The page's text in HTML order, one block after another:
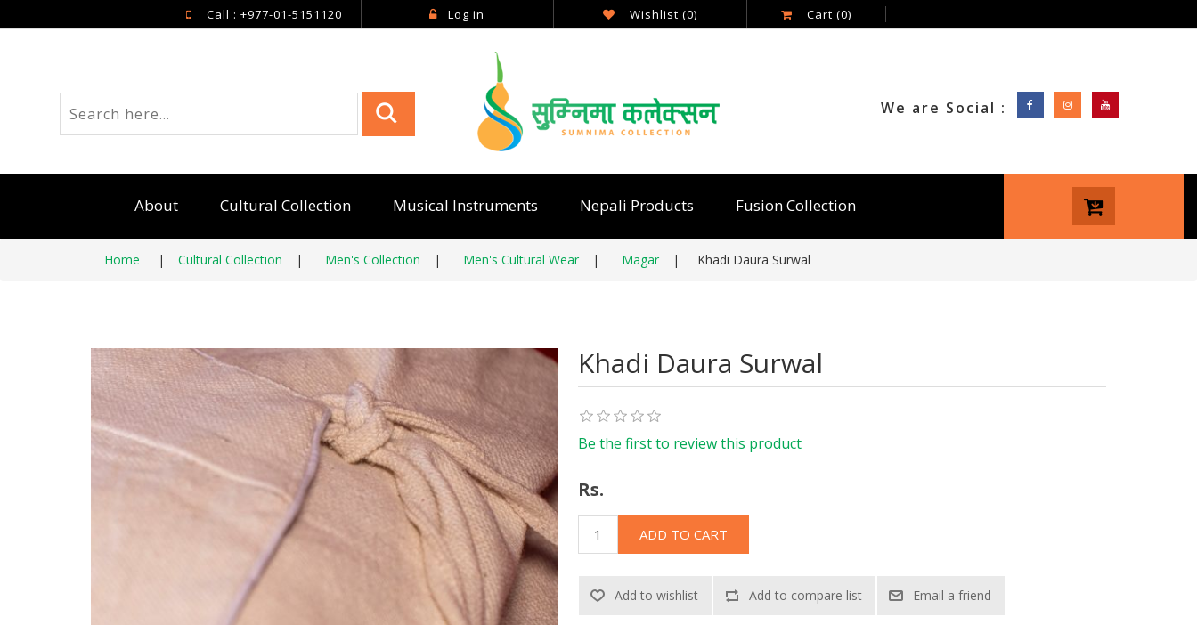
Call : +977-01-5151120 Log in Wishlist (0) Cart (0)
We are Social :
About Cultural Collection Musical Instruments Nepali Products Fusion Collection
Home | Cultural Collection | Men's Collection | Men's Cultural Wear | Magar | Khadi Daura Surwal
Khadi Daura Surwal
Be the first to review this product
Rs.
ADD TO CART
Add to wishlist Add to compare list Email a friend